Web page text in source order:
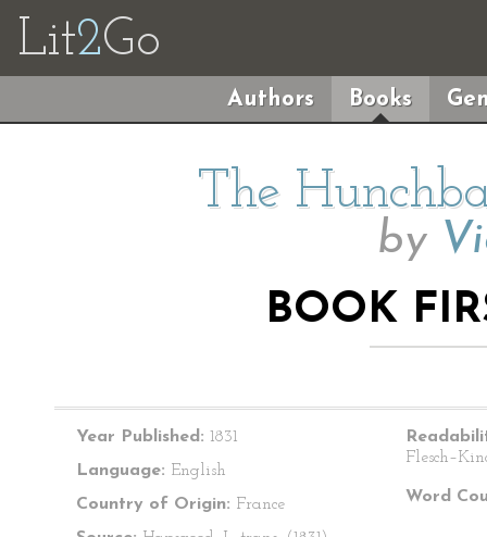
Lit2Go
Authors Books
The
by
BOOK
Year Published: 1831
Language: English
Country of Origin: France
Word